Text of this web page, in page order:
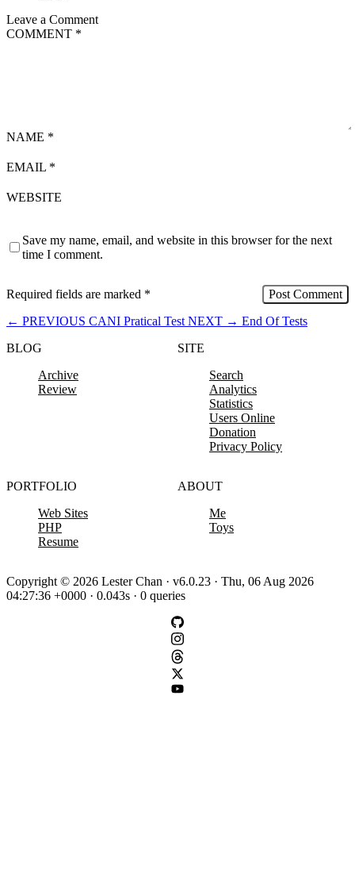
Leave a Comment
COMMENT *
NAME *
EMAIL *
WEBSITE
Save my name, email, and website in this browser for the next
time I comment.
Required fields are marked *
← PREVIOUS CANI Pratical Test NEXT → End Of Tests
BLOG
Archive
Review
SITE
Search
Analytics
Statistics
Users Online
Donation
Privacy Policy
PORTFOLIO
Web Sites
PHP
Resume
ABOUT
Me
Toys
Copyright © 2026 Lester Chan · v6.0.23 · Thu, 06 Aug 2026
04:27:36 +0000 · 0.043s · 0 queries